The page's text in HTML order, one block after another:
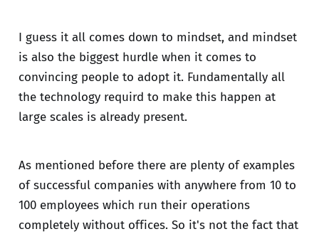
I guess it all comes down to mindset, and mindset
is also the biggest hurdle when it comes to
convincing people to adopt it. Fundamentally all
the technology requird to make this happen at
large scales is already present.
As mentioned before there are plenty of examples
of successful companies with anywhere from 10 to
100 employees which run their operations
completely without offices. So it's not the fact that